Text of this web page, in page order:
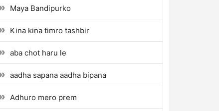
Maya Bandipurko
Kina kina timro tashbir
aba chot haru le
aadha sapana aadha bipana
Adhuro mero prem